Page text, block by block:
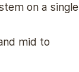
on a single
mid to